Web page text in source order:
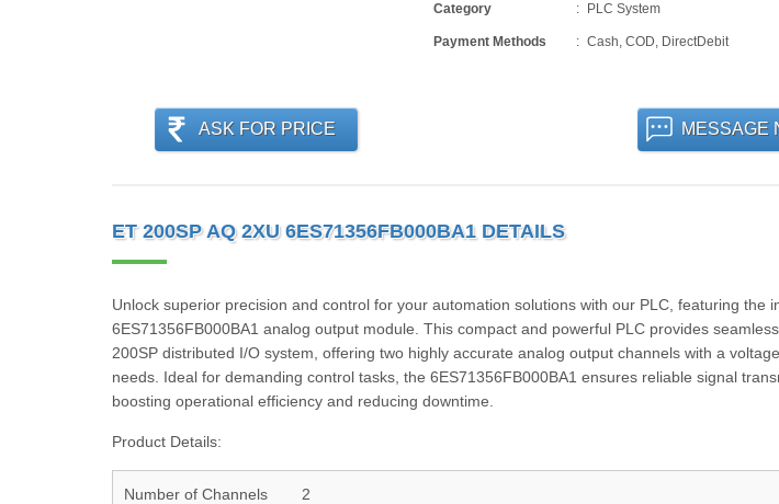
Category PLC System
Payment Methods Cash, COD, DirectDebit
ASK FOR PRICE MESSAGE
ET 200SP AQ 2XU 6ES71356FB000BA1 DETAILS
Unlock superior precision and control for your automation solutions with our PLC, featuring the
6ES71356FB000BA1 analog output module. This compact and powerful PLC provides
200SP distributed I/O system, offering two highly accurate analog output channels with a
needs. Ideal for demanding control tasks, the 6ES71356FB000BA1 ensures reliable signal
boosting operational efficiency and reducing downtime.
Product Details:
Number of Channels 2